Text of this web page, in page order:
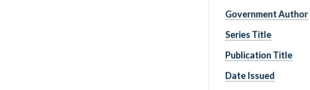
Government Author
Series Title
Publication Title
Date Issued